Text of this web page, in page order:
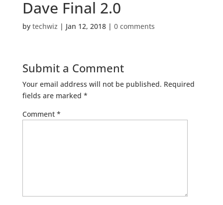
Dave Final 2.0
by techwiz | Jan 12, 2018| 0 comments
Submit a Comment
Your email address will not be published. Required
fields are marked *
Comment *